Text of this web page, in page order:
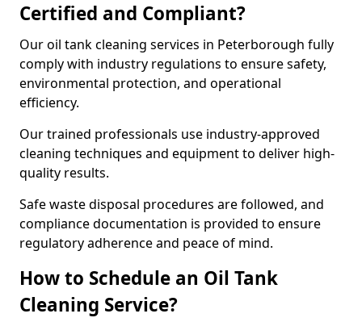
Certified and Compliant?
Our oil tank cleaning services in Peterborough fully
comply with industry regulations to ensure safety,
environmental protection, and operational
efficiency.
Our trained professionals use industry-approved
cleaning techniques and equipment to deliver high-
quality results.
Safe waste disposal procedures are followed, and
compliance documentation is provided to ensure
regulatory adherence and peace of mind.
How to Schedule an Oil Tank
Cleaning Service?